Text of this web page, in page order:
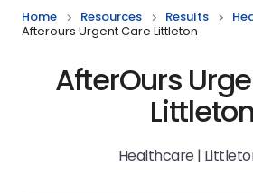
Home Resources Results
Afterours Urgent Care Littleton
AfterOurs
Littleton
Healthcare |